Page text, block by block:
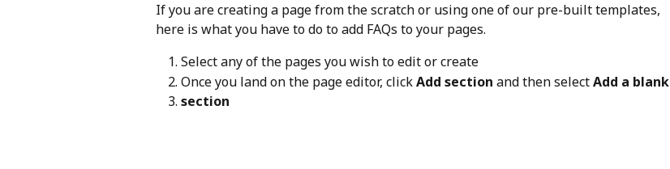
If you are creating a page from the scratch or using one of our pre-built templates,
here is what you have to do to add FAQs to your pages.
Select any of the pages you wish to edit or create
Once you land on the page editor, click Add section and then select Add a blank
section